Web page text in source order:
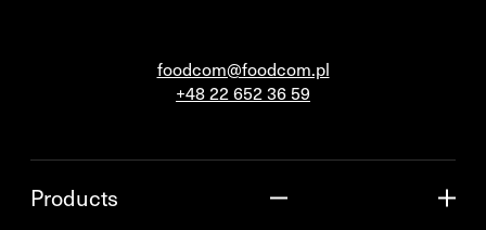
foodcom@foodcom.pl
+48 22 652 36 59
Products